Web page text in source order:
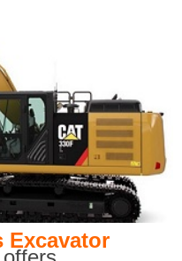
Excavator